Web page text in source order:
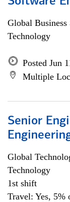
Global Business
Technology
Posted Jun
Multiple
Senior
Global
Technology
1st shift
Travel: Yes, 5%